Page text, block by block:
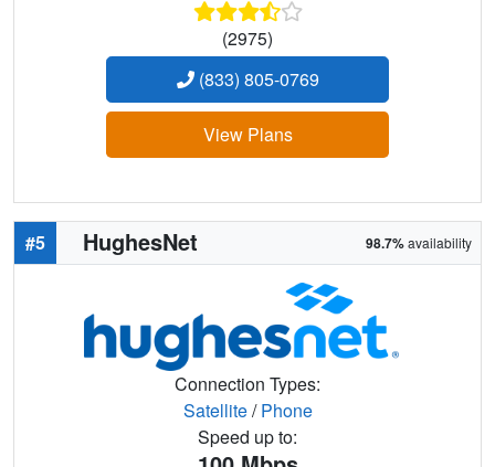
(2975)
(833) 805-0769
View Plans
#5 HughesNet 98.7%availability
Connection Types:
Satellite/Phone
Speed up to: